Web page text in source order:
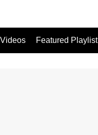
Videos Featured Playlist